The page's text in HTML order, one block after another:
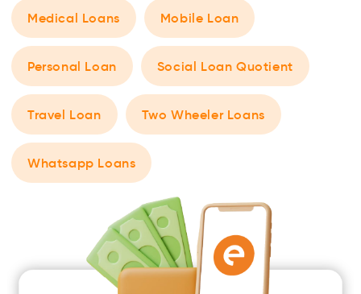
Medical Loans Mobile Loan
Personal Loan Social Loan Quotient
Travel Loan Two Wheeler Loans
Whatsapp Loans